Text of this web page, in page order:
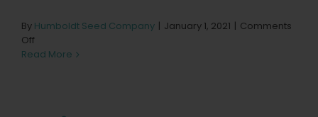
By Humboldt Seed Company | January 1, 2021 | Comments
Off
Pharm
Read More